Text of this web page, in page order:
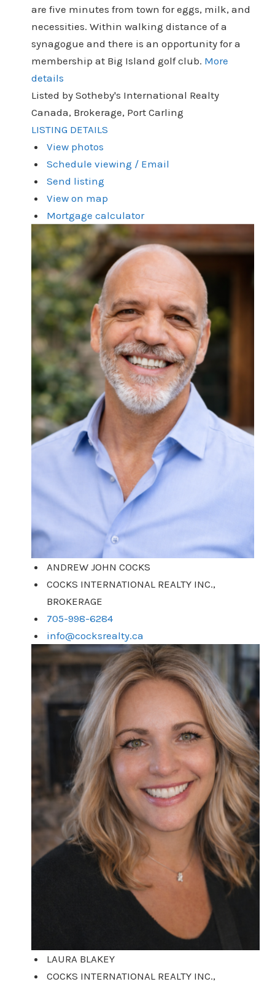
are five minutes from town for eggs, milk, and
necessities. Within walking distance of a
synagogue and there is an opportunity for a
membership at Big Island golf club. More
details
Listed by Sotheby's International Realty
Canada, Brokerage, Port Carling
LISTING DETAILS
View photos
Schedule viewing / Email
Send listing
View on map
Mortgage calculator
ANDREW JOHN COCKS
COCKS INTERNATIONAL REALTY INC.,
BROKERAGE
705-998-6284
info@cocksrealty.ca
LAURA BLAKEY
COCKS INTERNATIONAL REALTY INC.,